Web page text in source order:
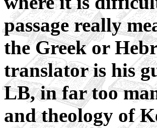
passage really
the Greek or
translator is his
LB, in far too
and theology of